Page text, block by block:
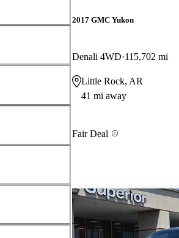
2017 GMC Yukon
Denali 4WD 115,702 mi
Little Rock, AR
41 mi away
Fair Deal